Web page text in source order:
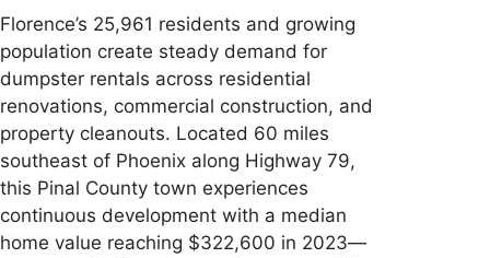
Florence’s 25,961 residents and growing
population create steady demand for
dumpster rentals across residential
renovations, commercial construction, and
property cleanouts. Located 60 miles
southeast of Phoenix along Highway 79,
this Pinal County town experiences
continuous development with a median
home value reaching $322,600 in 2023—